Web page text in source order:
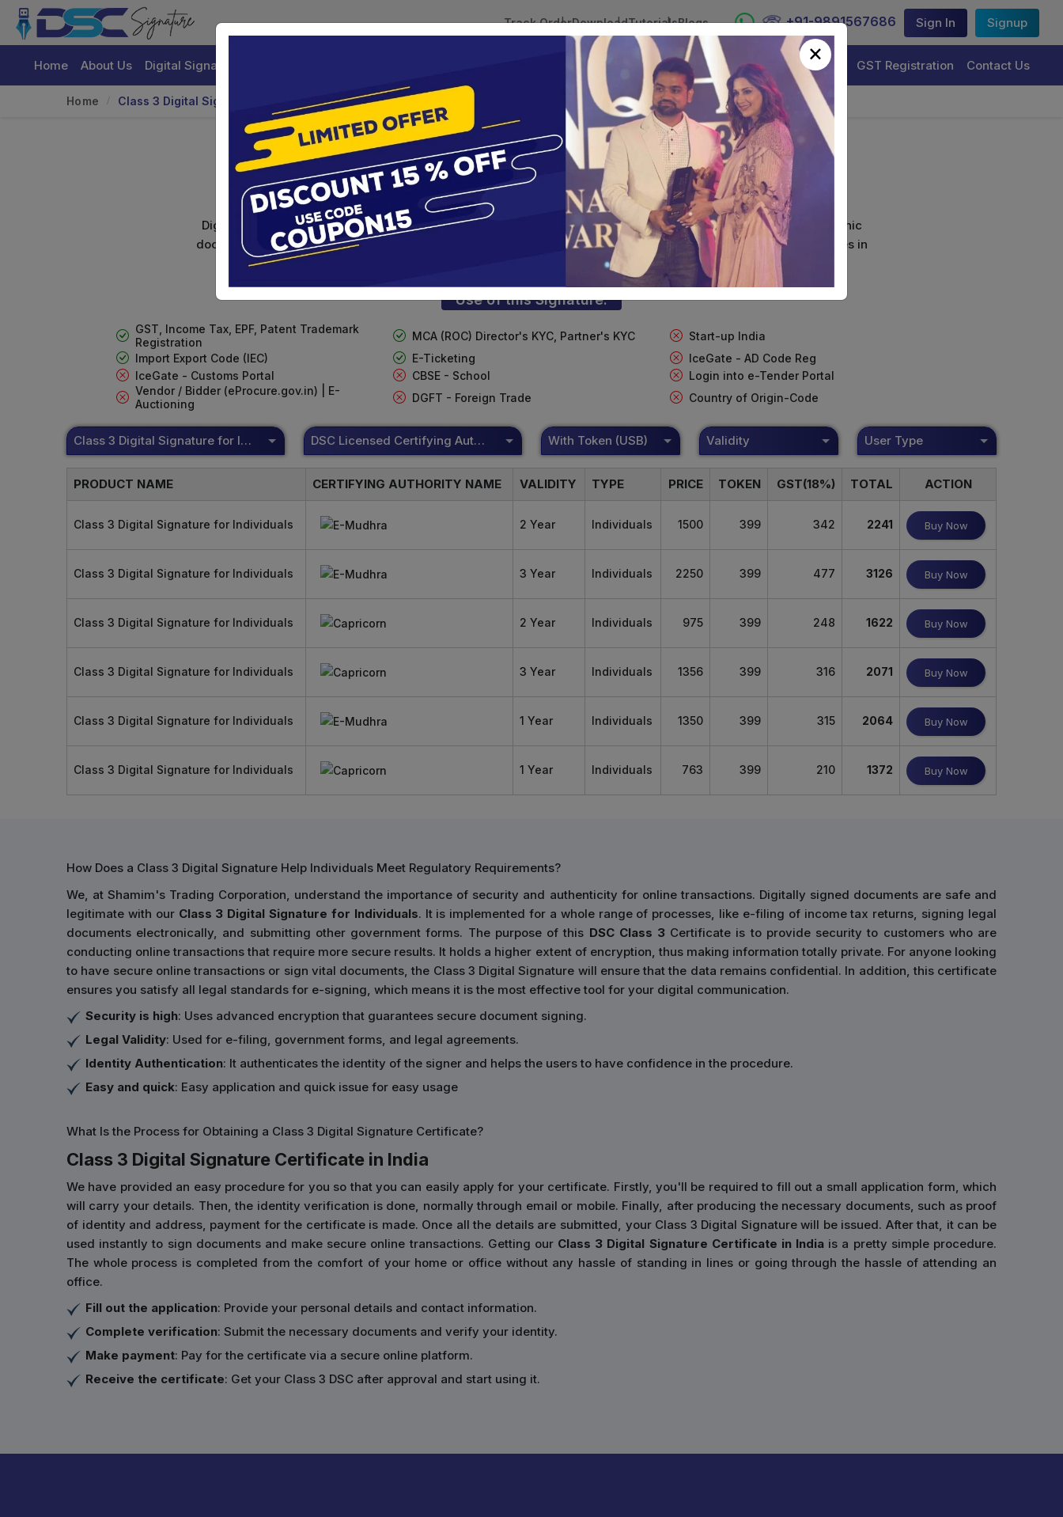
Track OrderDownloadTutorialsBlogs +91-9891567686 Sign In Signup
Home About Us Digital Signature Certificate DSC Licensed Certifying Authority Renewal Trademark Registration GST Registration Contact Us
Home Class 3 Digital Signature For Individuals
Class 3 Digital Signature for Individuals
Digital signature certificate services are designed to help individuals and businesses securely sign their electronic
documents. Shamim's Trading Corporation offers reliable and cost-effective Digital Signature Certificate Services in
Use of this Signature:
GST, Income Tax, EPF, Patent Trademark
Registration
MCA (ROC) Director's KYC, Partner's KYC
Start-up India
Import Export Code (IEC)
E-Ticketing
IceGate - AD Code Reg
IceGate - Customs Portal
CBSE - School
Login into e-Tender Portal
Vendor / Bidder (eProcure.gov.in) | E-
Auctioning
DGFT - Foreign Trade Country of Origin-Code
Class 3 Digital Signature for Individuals DSC Licensed Certifying Authority With Token (USB) Validity User Type
PRODUCT NAME CERTIFYING AUTHORITY NAME VALIDITY TYPE PRICE TOKEN GST(18%) TOTAL ACTION
Class 3 Digital Signature for Individuals 2 Year Individuals 1500 399 342 2241 Buy Now
Class 3 Digital Signature for Individuals 3 Year Individuals 2250 399 477 3126 Buy Now
Class 3 Digital Signature for Individuals 2 Year Individuals 975 399 248 1622 Buy Now
Class 3 Digital Signature for Individuals 3 Year Individuals 1356 399 316 2071 Buy Now
Class 3 Digital Signature for Individuals 1 Year Individuals 1350 399 315 2064 Buy Now
Class 3 Digital Signature for Individuals 1 Year Individuals 763 399 210 1372 Buy Now
How Does a Class 3 Digital Signature Help Individuals Meet Regulatory Requirements?
We, at Shamim's Trading Corporation, understand the importance of security and authenticity for online transactions. Digitally signed documents are safe and
legitimate with our Class 3 Digital Signature for Individuals. It is implemented for a whole range of processes, like e-filing of income tax returns, signing legal
documents electronically, and submitting other government forms. The purpose of this DSC Class 3 Certificate is to provide security to customers who are
conducting online transactions that require more secure results. It holds a higher extent of encryption, thus making information totally private. For anyone looking
to have secure online transactions or sign vital documents, the Class 3 Digital Signature will ensure that the data remains confidential. In addition, this certificate
ensures you satisfy all legal standards for e-signing, which means it is the most effective tool for your digital communication.
Security is high: Uses advanced encryption that guarantees secure document signing.
Legal Validity: Used for e-filing, government forms, and legal agreements.
Identity Authentication: It authenticates the identity of the signer and helps the users to have confidence in the procedure.
Easy and quick: Easy application and quick issue for easy usage
What Is the Process for Obtaining a Class 3 Digital Signature Certificate?
Class 3 Digital Signature Certificate in India
We have provided an easy procedure for you so that you can easily apply for your certificate. Firstly, you'll be required to fill out a small application form, which
will carry your details. Then, the identity verification is done, normally through email or mobile. Finally, after producing the necessary documents, such as proof
of identity and address, payment for the certificate is made. Once all the details are submitted, your Class 3 Digital Signature will be issued. After that, it can be
used instantly to sign documents and make secure online transactions. Getting our Class 3 Digital Signature Certificate in India is a pretty simple procedure.
The whole process is completed from the comfort of your home or office without any hassle of standing in lines or going through the hassle of attending an
office.
Fill out the application: Provide your personal details and contact information.
Complete verification: Submit the necessary documents and verify your identity.
Make payment: Pay for the certificate via a secure online platform.
Receive the certificate: Get your Class 3 DSC after approval and start using it.
×